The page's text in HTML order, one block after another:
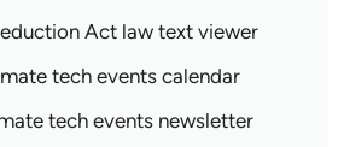
Act law text viewer
tech events calendar
tech events newsletter